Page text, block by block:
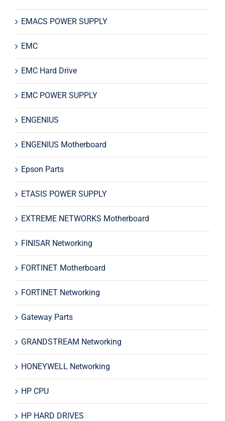
EMACS POWER SUPPLY
EMC
EMC Hard Drive
EMC POWER SUPPLY
ENGENIUS
ENGENIUS Motherboard
Epson Parts
ETASIS POWER SUPPLY
EXTREME NETWORKS Motherboard
FINISAR Networking
FORTINET Motherboard
FORTINET Networking
Gateway Parts
GRANDSTREAM Networking
HONEYWELL Networking
HP CPU
HP HARD DRIVES